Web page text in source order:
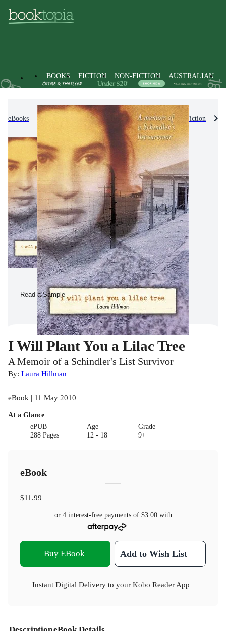
BOOKS FICTION NON-FICTION AUSTRALIAN
eBooks Kids & Children's Books Children's Non-Fiction
Read a Sample
I Will Plant You a Lilac Tree
A Memoir of a Schindler's List Survivor
By: Laura Hillman
eBook | 11 May 2010
At a Glance
ePUB
288 Pages
Age
12 - 18
Grade
9+
eBook
$11.99
or 4 interest-free payments of $3.00with
Buy EBook Add to Wish List
Instant Digital Delivery to your Kobo Reader App